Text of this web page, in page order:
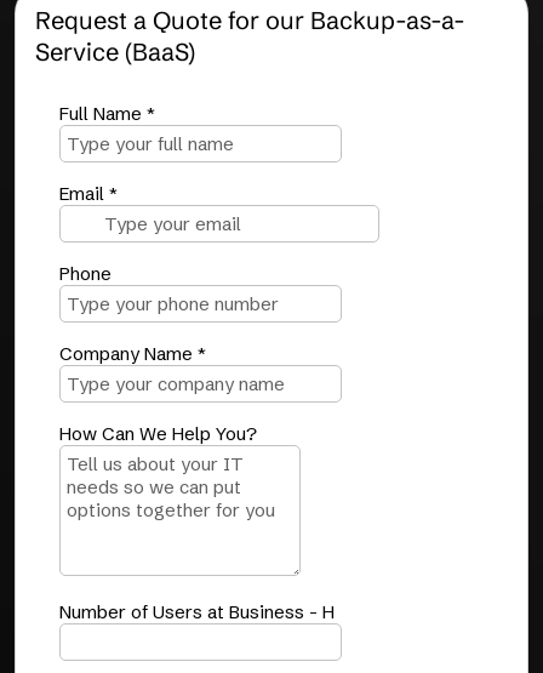
Request a Quote for our Backup-as-a-
Service (BaaS)